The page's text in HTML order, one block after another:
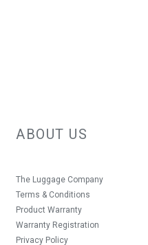
ABOUT US
The Luggage Company
Terms & Conditions
Product Warranty
Warranty Registration
Privacy Policy